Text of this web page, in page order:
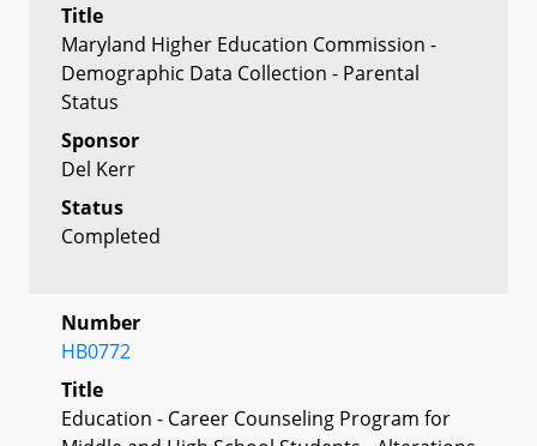
Title
Maryland Higher Education Commission -
Demographic Data Collection - Parental
Status
Sponsor
Del Kerr
Status
Completed
Number
HB0772
Title
Education - Career Counseling Program for